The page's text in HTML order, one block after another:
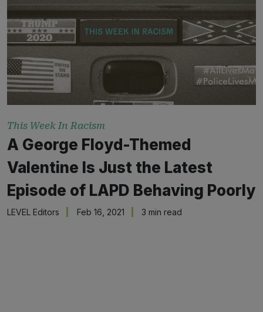
This Week In Racism
A George Floyd-Themed
Valentine Is Just the Latest
Episode of LAPD Behaving Poorly
LEVEL Editors Feb 16, 2021 3 min read